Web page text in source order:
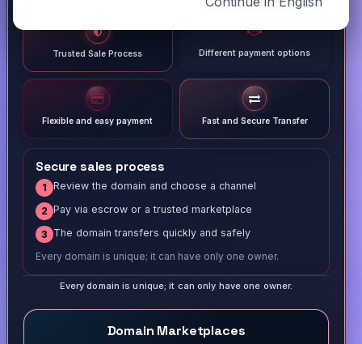
Trusted Sale Process Different payment options
Flexible and easy payment Fast and Secure Transfer
Secure sales process
1 Review the domain and choose a channel
2 Pay via escrow or a trusted marketplace
3 The domain transfers quickly and safely
Every domain is unique; it can have only one owner.
Every domain is unique; it can only have one owner.
Domain Marketplaces